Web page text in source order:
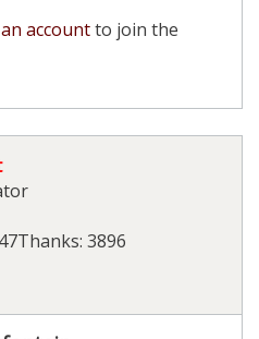
accountto join the
Thanks: 3896